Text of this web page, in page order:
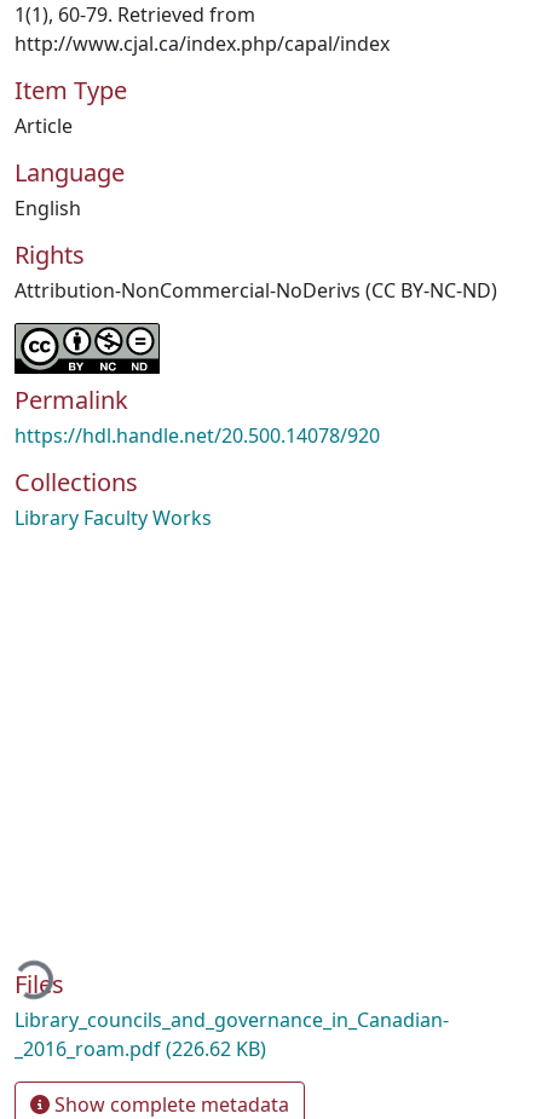
1(1), 60-79. Retrieved from
http://www.cjal.ca/index.php/capal/index
Item Type
Article
Language
English
Rights
Attribution-NonCommercial-NoDerivs (CC BY-NC-ND)
Permalink
https://hdl.handle.net/20.500.14078/920
Collections
Library Faculty Works
Files
Library_councils_and_governance_in_Canadian-
_2016_roam.pdf(226.62 KB)
Show complete metadata